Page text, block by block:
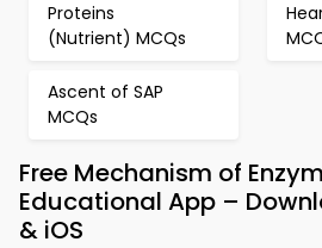
Proteins
(Nutrient) MCQs
Ascent of SAP
MCQs
Free Mechanism of
Educational App –
& iOS